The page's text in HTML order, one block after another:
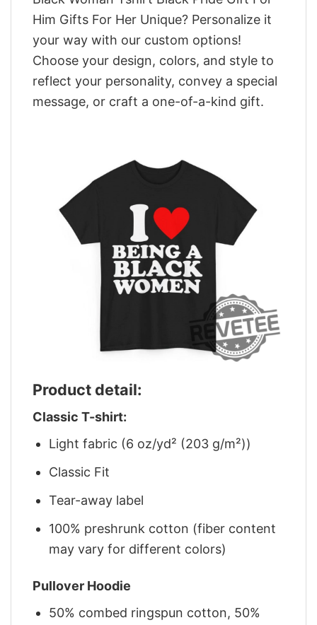
Him Gifts For Her Unique? Personalize it
your way with our custom options!
Choose your design, colors, and style to
reflect your personality, convey a special
message, or craft a one-of-a-kind gift.
Product detail:
Classic T-shirt:
Light fabric (6 oz/yd² (203 g/m²))
Classic Fit
Tear-away label
100% preshrunk cotton (fiber content
may vary for different colors)
Pullover Hoodie
50% combed ringspun cotton, 50%